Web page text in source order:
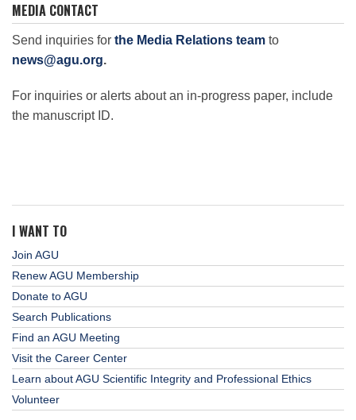
MEDIA CONTACT
Send inquiries for the Media Relations team to
news@agu.org.
For inquiries or alerts about an in-progress paper, include
the manuscript ID.
I WANT TO
Join AGU
Renew AGU Membership
Donate to AGU
Search Publications
Find an AGU Meeting
Visit the Career Center
Learn about AGU Scientific Integrity and Professional Ethics
Volunteer